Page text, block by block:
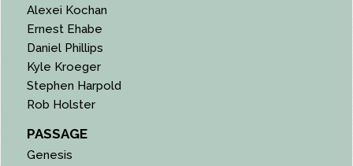
Alexei Kochan
Ernest Ehabe
Daniel Phillips
Kyle Kroeger
Stephen Harpold
Rob Holster
PASSAGE
Genesis